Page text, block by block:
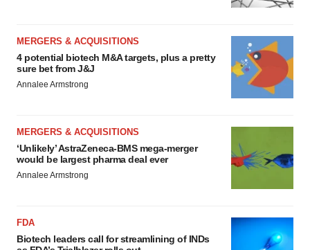
MERGERS & ACQUISITIONS
4 potential biotech M&A targets, plus a pretty
sure bet from J&J
Annalee Armstrong
MERGERS & ACQUISITIONS
‘Unlikely’ AstraZeneca-BMS mega-merger
would be largest pharma deal ever
Annalee Armstrong
FDA
Biotech leaders call for streamlining of INDs